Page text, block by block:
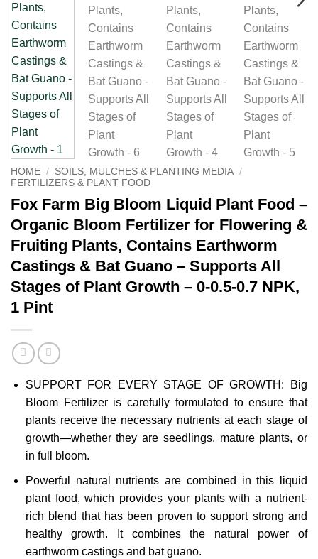
HOME / SOILS, MULCHES & PLANTING MEDIA /
FERTILIZERS & PLANT FOOD
Fox Farm Big Bloom Liquid Plant Food –
Organic Bloom Fertilizer for Flowering &
Fruiting Plants, Contains Earthworm
Castings & Bat Guano – Supports All
Stages of Plant Growth – 0-0.5-0.7 NPK,
1 Pint
SUPPORT FOR EVERY STAGE OF GROWTH: Big
Bloom Fertilizer is carefully formulated to ensure that
plants receive the necessary nutrients at each stage of
growth—whether they are seedlings, mature plants, or
in full bloom.
Powerful natural nutrients are combined in this liquid
plant food, which provides your plants with a nutrient-
rich blend that has been proven to support strong and
healthy growth. It combines the natural power of
earthworm castings and bat guano.